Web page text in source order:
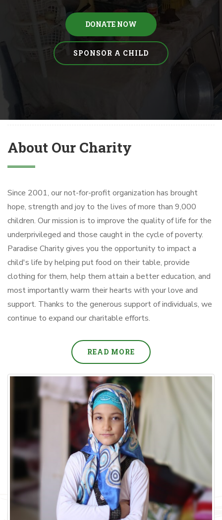
DONATE NOW
SPONSOR A CHILD
About Our Charity
Since 2001, our not-for-profit organization has brought
hope, strength and joy to the lives of more than 9,000
children. Our mission is to improve the quality of life for the
underprivileged and those caught in the cycle of poverty.
Paradise Charity gives you the opportunity to impact a
child's life by helping put food on their table, provide
clothing for them, help them attain a better education, and
most importantly warm their hearts with your love and
support. Thanks to the generous support of individuals, we
continue to expand our charitable efforts.
READ MORE